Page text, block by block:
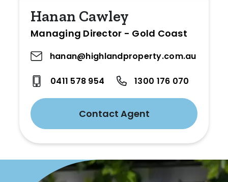
Hanan Cawley
Managing Director - Gold Coast
hanan@highlandproperty.com.au
0411 578 954 1300 176 070
Contact Agent